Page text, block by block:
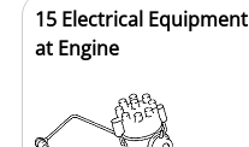
15 Electrical Equipment
at Engine